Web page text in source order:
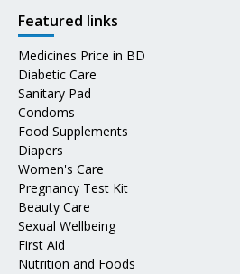
Featured links
Medicines Price in BD
Diabetic Care
Sanitary Pad
Condoms
Food Supplements
Diapers
Women's Care
Pregnancy Test Kit
Beauty Care
Sexual Wellbeing
First Aid
Nutrition and Foods